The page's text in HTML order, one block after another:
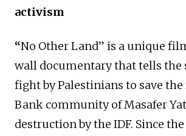
activism
“No Other Land” is a unique
wall documentary that tells the
fight by Palestinians to save
Bank community of Masafer
destruction by the IDF. Since